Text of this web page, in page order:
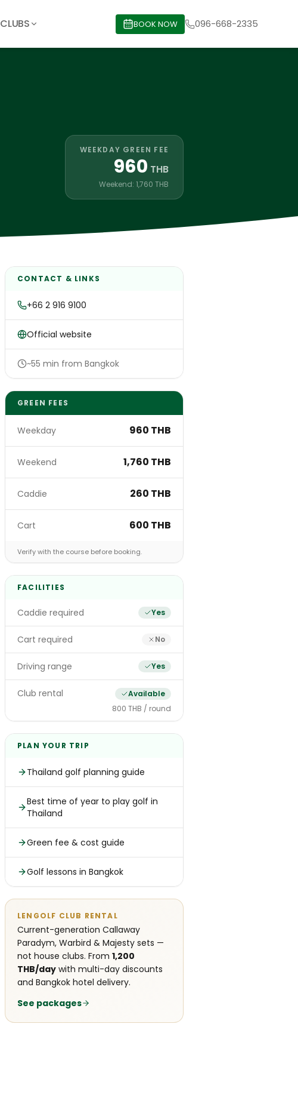
CLUBS BOOK NOW 096-668-2335
WEEKDAY GREEN FEE
960 THB
Weekend: 1,760 THB
CONTACT & LINKS
+66 2 916 9100
Official website
~55 min from Bangkok
GREEN FEES
Weekday 960 THB
Weekend 1,760 THB
Caddie 260 THB
Cart 600 THB
Verify with the course before booking.
FACILITIES
Caddie required Yes
Cart required No
Driving range Yes
Club rental
Available
800 THB / round
PLAN YOUR TRIP
Thailand golf planning guide
Best time of year to play golf in
Thailand
Green fee & cost guide
Golf lessons in Bangkok
LENGOLF CLUB RENTAL
Current-generation Callaway
Paradym, Warbird & Majesty sets —
not house clubs. From 1,200
THB/day with multi-day discounts
and Bangkok hotel delivery.
See packages